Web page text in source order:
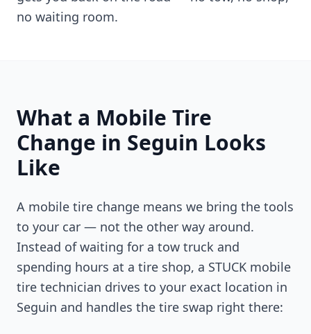
no waiting room.
What a Mobile Tire
Change in Seguin Looks
Like
A mobile tire change means we bring the tools
to your car — not the other way around.
Instead of waiting for a tow truck and
spending hours at a tire shop, a STUCK mobile
tire technician drives to your exact location in
Seguin and handles the tire swap right there: